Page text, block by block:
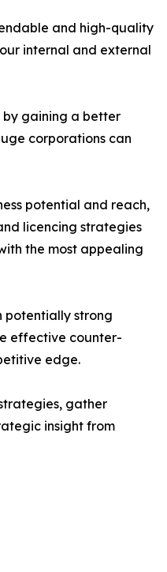
and high-quality
internal and external
gaining a better
corporations can
potential and reach,
licencing strategies
the most appealing
potentially strong
effective counter-
edge.
gather
insight from